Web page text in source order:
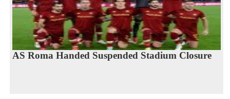
AS Roma Handed Suspended Stadium Closure